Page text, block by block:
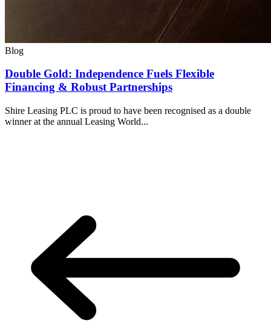
Blog
Double Gold: Independence Fuels Flexible
Financing & Robust Partnerships
Shire Leasing PLC is proud to have been recognised as a double
winner at the annual Leasing World...